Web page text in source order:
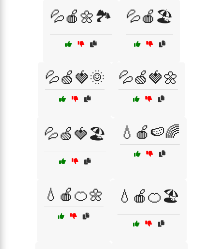
💦🍎🌼🏞️ 💦🍎🏖️
💦🍏🍓🌞 💦🍏🍓🌼
💦🍏🍓🏖️ 💧🍎🍉🌈
💧🍎🍊🌼 💧🍎🍊🏖️